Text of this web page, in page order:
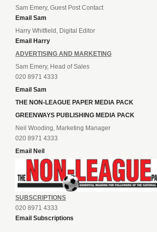
Sam Emery, Guest Post Contact
Email Sam
Harry Whitfield, Digital Editor
Email Harry
ADVERTISING AND MARKETING
Sam Emery, Head of Sales
020 8971 4333
Email Sam
THE NON-LEAGUE PAPER MEDIA PACK
GREENWAYS PUBLISHING MEDIA PACK
Neil Wooding, Marketing Manager
020 8971 4333
Email Neil
SUBSCRIPTIONS
020 8971 4333
Email Subscriptions